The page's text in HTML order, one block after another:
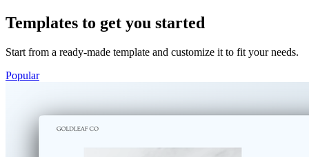
Templates to get you started
Start from a ready-made template and customize it to fit your needs.
Popular